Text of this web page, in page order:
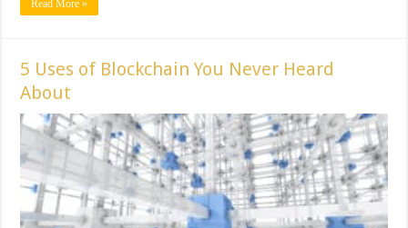
Read More »
5 Uses of Blockchain You Never Heard
About